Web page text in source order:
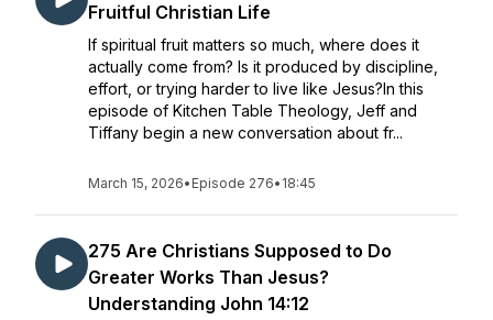
Fruitful Christian Life
If spiritual fruit matters so much, where does it
actually come from? Is it produced by discipline,
effort, or trying harder to live like Jesus?In this
episode of Kitchen Table Theology, Jeff and
Tiffany begin a new conversation about fr...
March 15, 2026• Episode 276• 18:45
275 Are Christians Supposed to Do
Greater Works Than Jesus?
Understanding John 14:12